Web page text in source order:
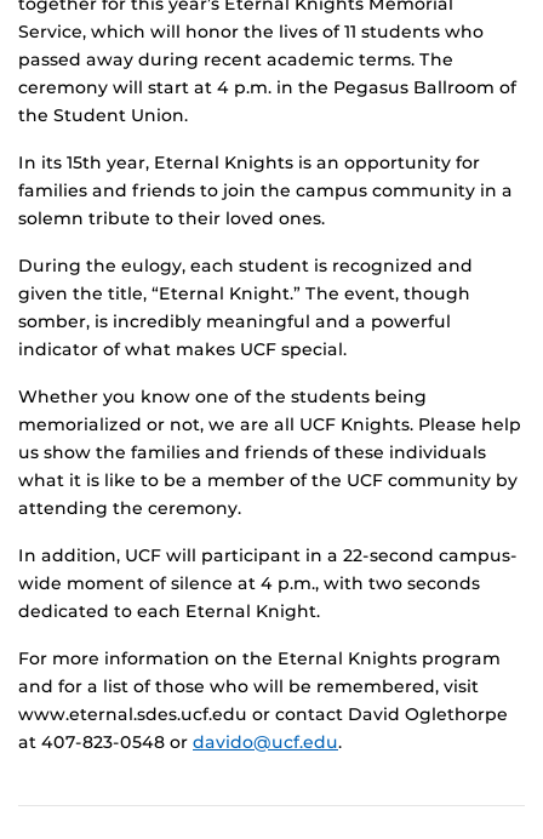
Service, which will honor the lives of 11 students who
passed away during recent academic terms. The
ceremony will start at 4 p.m. in the Pegasus Ballroom of
the Student Union.
In its 15th year, Eternal Knights is an opportunity for
families and friends to join the campus community in a
solemn tribute to their loved ones.
During the eulogy, each student is recognized and
given the title, “Eternal Knight.” The event, though
somber, is incredibly meaningful and a powerful
indicator of what makes UCF special.
Whether you know one of the students being
memorialized or not, we are all UCF Knights. Please help
us show the families and friends of these individuals
what it is like to be a member of the UCF community by
attending the ceremony.
In addition, UCF will participant in a 22-second campus-
wide moment of silence at 4 p.m., with two seconds
dedicated to each Eternal Knight.
For more information on the Eternal Knights program
and for a list of those who will be remembered, visit
www.eternal.sdes.ucf.edu or contact David Oglethorpe
at 407-823-0548 or davido@ucf.edu.